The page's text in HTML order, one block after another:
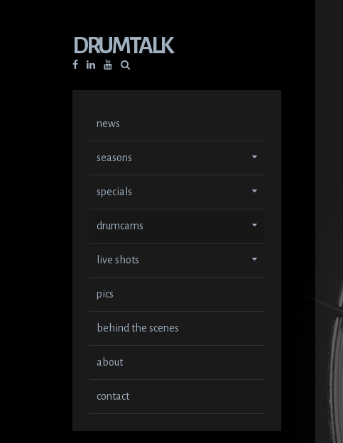
DRUMTALK
FacebookLinkedinYouTube
news
seasons
specials
drumcams
live shots
pics
behind the scenes
about
contact